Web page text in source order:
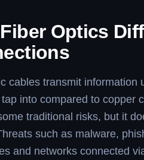
Optics
cables transmit
into compared to copper
traditional risks, but it
such as malware,
and networks connected